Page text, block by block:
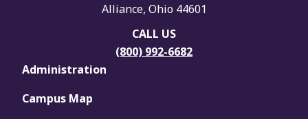
Alliance, Ohio 44601
CALL US
(800) 992-6682
Administration
Campus Map